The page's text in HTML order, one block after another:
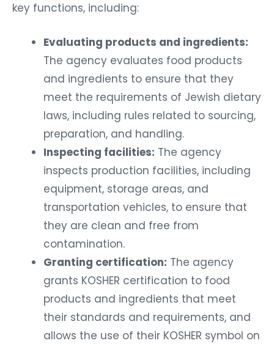
key functions, including:
Evaluating products and ingredients:
The agency evaluates food products
and ingredients to ensure that they
meet the requirements of Jewish dietary
laws, including rules related to sourcing,
preparation, and handling.
Inspecting facilities: The agency
inspects production facilities, including
equipment, storage areas, and
transportation vehicles, to ensure that
they are clean and free from
contamination.
Granting certification: The agency
grants KOSHER certification to food
products and ingredients that meet
their standards and requirements, and
allows the use of their KOSHER symbol on